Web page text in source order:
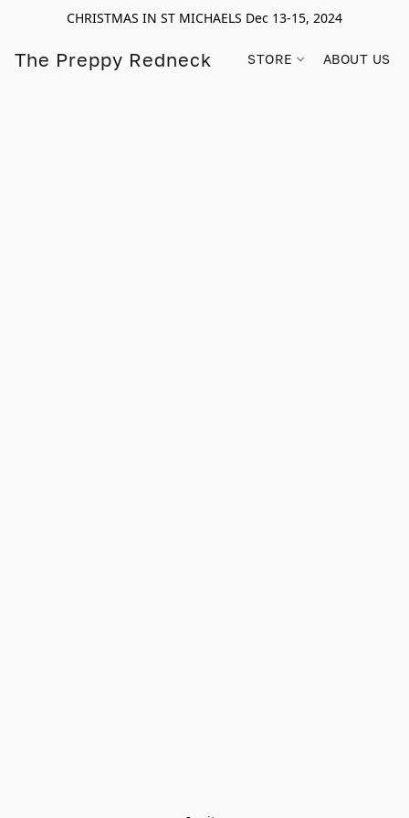
CHRISTMAS IN ST MICHAELS Dec 13-15, 2024
The Preppy Redneck STORE ABOUT US